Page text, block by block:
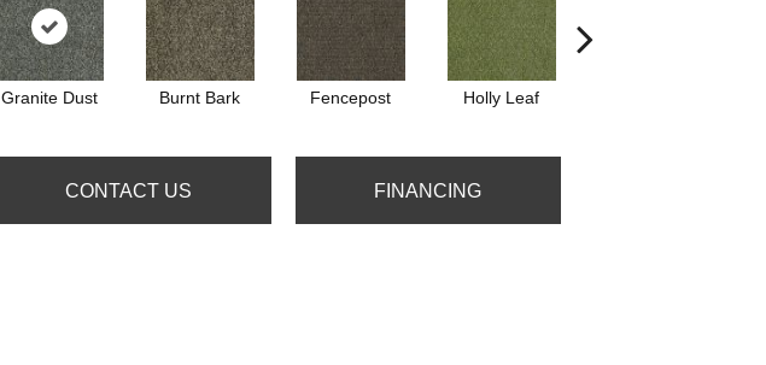
Granite Dust Burnt Bark Fencepost Holly Leaf
CONTACT US FINANCING